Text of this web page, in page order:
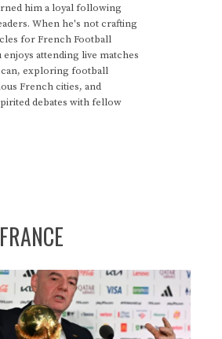
him a loyal following
When he's not crafting
for French Football
enjoys attending live matches
exploring football
French cities, and
debates with fellow